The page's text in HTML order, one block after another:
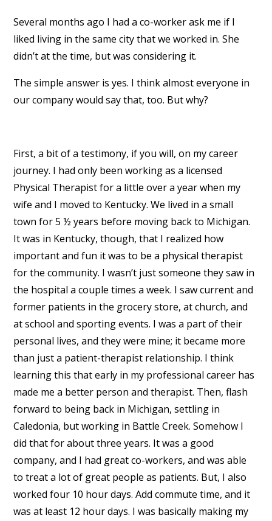
Several months ago I had a co-worker ask me if I
liked living in the same city that we worked in. She
didn’t at the time, but was considering it.
The simple answer is yes. I think almost everyone in
our company would say that, too. But why?
First, a bit of a testimony, if you will, on my career
journey. I had only been working as a licensed
Physical Therapist for a little over a year when my
wife and I moved to Kentucky. We lived in a small
town for 5 ½ years before moving back to Michigan.
It was in Kentucky, though, that I realized how
important and fun it was to be a physical therapist
for the community. I wasn’t just someone they saw in
the hospital a couple times a week. I saw current and
former patients in the grocery store, at church, and
at school and sporting events. I was a part of their
personal lives, and they were mine; it became more
than just a patient-therapist relationship. I think
learning this that early in my professional career has
made me a better person and therapist. Then, flash
forward to being back in Michigan, settling in
Caledonia, but working in Battle Creek. Somehow I
did that for about three years. It was a good
company, and I had great co-workers, and was able
to treat a lot of great people as patients. But, I also
worked four 10 hour days. Add commute time, and it
was at least 12 hour days. I was basically making my